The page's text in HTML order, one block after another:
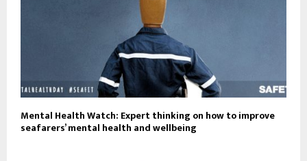
Mental Health Watch: Expert thinking on how to improve
seafarers’ mental health and wellbeing